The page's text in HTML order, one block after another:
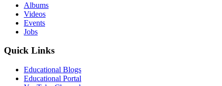
Albums
Videos
Events
Jobs
Quick Links
Educational Blogs
Educational Portal